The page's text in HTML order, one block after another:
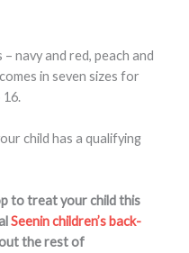
navy and red, peach and
in seven sizes for
child has a qualifying
to treat your child this
Seenin children’s back-
out the rest of